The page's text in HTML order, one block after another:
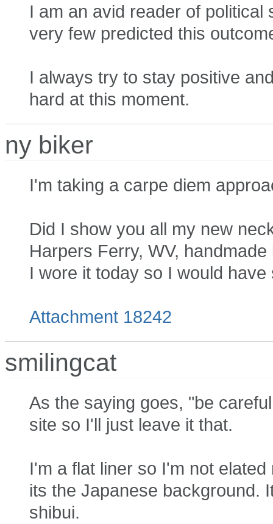
I am an avid reader of
very few predicted this
I always try to stay positive
hard at this moment.
ny biker
I'm taking a carpe diem
Did I show you all my new
Harpers Ferry, WV,
I wore it today so I would
Attachment 18242
smilingcat
As the saying goes, "be
site so I'll just leave it that.
I'm a flat liner so I'm not
its the Japanese background.
shibui.